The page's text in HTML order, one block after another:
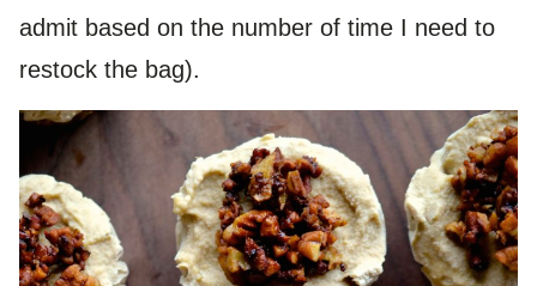
admit based on the number of time I need to
restock the bag).